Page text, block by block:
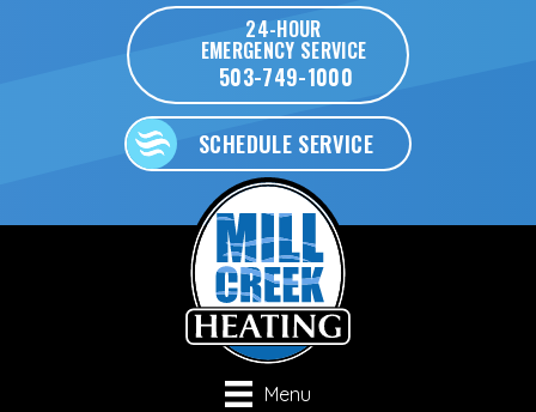
24-HOUR
EMERGENCY SERVICE
503-749-1000
SCHEDULE SERVICE
Menu